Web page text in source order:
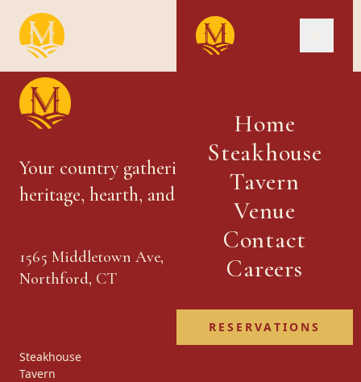
Home
Steakhouse
Tavern
Venue
Contact
Careers
RESERVATIONS
Your country gathering place — where
heritage, hearth, and hospitality meet.
1565 Middletown Ave,
Northford, CT
Steakhouse
Tavern